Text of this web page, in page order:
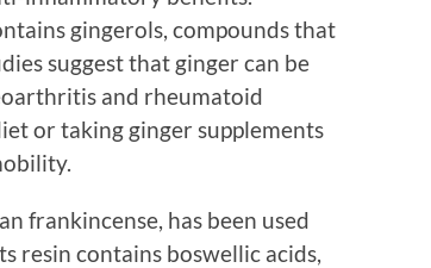
gingerols, compounds that
suggest that ginger can be
and rheumatoid
or taking ginger supplements
frankincense, has been used
resin contains boswellic acids,